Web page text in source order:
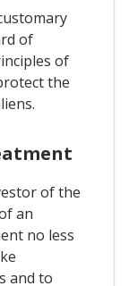
of
of
the
of the
an
no less
and to